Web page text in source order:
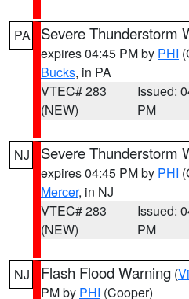
PA Severe Thunderstorm
expires 04:45 PM by PHI
Bucks, in PA
VTEC# 283
(NEW)
Issued:
PM
NJ Severe Thunderstorm
expires 04:45 PM by PHI
Mercer, in NJ
VTEC# 283
(NEW)
Issued:
PM
NJ Flash Flood Warning (
PM by PHI (Cooper)